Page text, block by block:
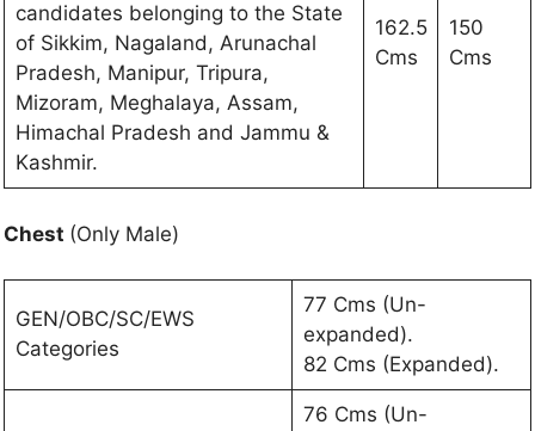
candidates belonging to the State
of Sikkim, Nagaland, Arunachal
Pradesh, Manipur, Tripura,
Mizoram, Meghalaya, Assam,
Himachal Pradesh and Jammu &
Kashmir.
162.5
Cms
150
Cms
Chest (Only Male)
GEN/OBC/SC/EWS
Categories
77 Cms (Un-
expanded).
82 Cms (Expanded).
76 Cms (Un-